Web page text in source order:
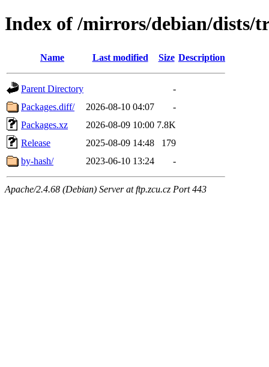
Index of /mirrors/debian/dists/
Name Last modified Size Description
Parent Directory
-
Packages.diff/
2026-08-10 04:07
-
Packages.xz
2026-08-09 10:00 7.8K
Release
2025-08-09 14:48
179
by-hash/
2023-06-10 13:24 -
Apache/2.4.68 (Debian) Server at ftp.zcu.cz Port 443